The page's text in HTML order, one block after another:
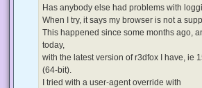
Has anybody else had problems with
When I try, it says my browser is not a
This happened since some months ago,
today,
with the latest version of r3dfox I have, ie
(64-bit).
I tried with a user-agent override with